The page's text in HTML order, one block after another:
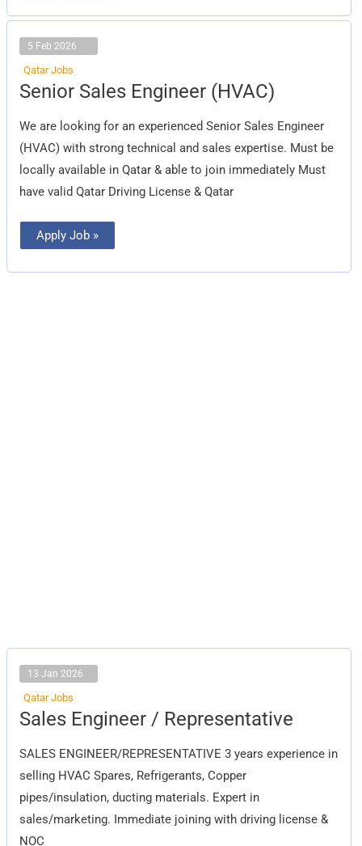
5 Feb 2026
Qatar Jobs
Senior Sales Engineer (HVAC)
We are looking for an experienced Senior Sales Engineer
(HVAC) with strong technical and sales expertise. Must be
locally available in Qatar & able to join immediately Must
have valid Qatar Driving License & Qatar
Senior
Sales
(HVAC)
Apply Job »
13 Jan 2026
Qatar Jobs
Sales Engineer / Representative
SALES ENGINEER/REPRESENTATIVE 3 years experience in
selling HVAC Spares, Refrigerants, Copper
pipes/insulation, ducting materials. Expert in
sales/marketing. Immediate joining with driving license &
NOC
Sales
Engineer
Representative